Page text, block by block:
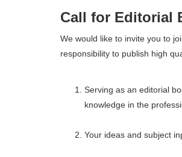
Call for Editorial
We would like to invite you to
responsibility to publish high
Serving as an editorial
knowledge in the
Your ideas and subject